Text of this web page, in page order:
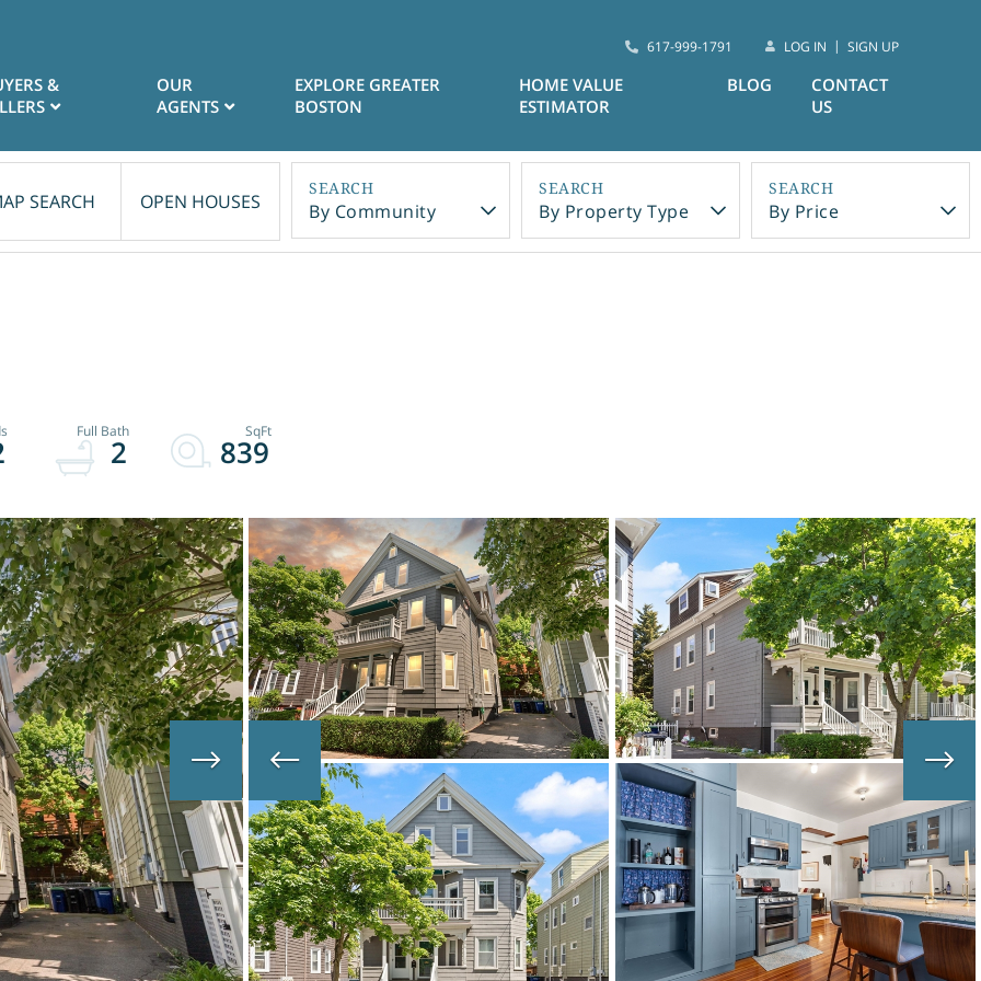
617-999-1791 LOG IN SIGN UP
&
OUR
AGENTS
EXPLORE GREATER
BOSTON
HOME VALUE
ESTIMATOR
BLOG
CONTACT
US
SEARCH OPEN HOUSES By Community By Property Type By Price
2 839